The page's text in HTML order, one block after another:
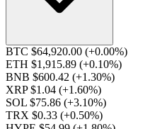
BTC $64,920.00 (+0.00%)
ETH $1,915.89 (+0.10%)
BNB $600.42 (+1.30%)
XRP $1.04 (+1.60%)
SOL $75.86 (+3.10%)
TRX $0.33 (+0.50%)